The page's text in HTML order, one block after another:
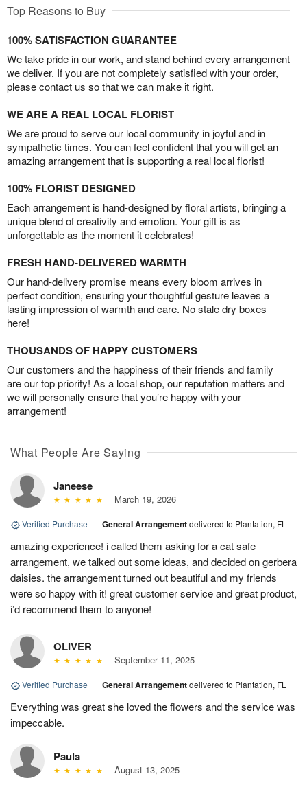
Top Reasons to Buy
100% SATISFACTION GUARANTEE
We take pride in our work, and stand behind every arrangement
we deliver. If you are not completely satisfied with your order,
please contact us so that we can make it right.
WE ARE A REAL LOCAL FLORIST
We are proud to serve our local community in joyful and in
sympathetic times. You can feel confident that you will get an
amazing arrangement that is supporting a real local florist!
100% FLORIST DESIGNED
Each arrangement is hand-designed by floral artists, bringing a
unique blend of creativity and emotion. Your gift is as
unforgettable as the moment it celebrates!
FRESH HAND-DELIVERED WARMTH
Our hand-delivery promise means every bloom arrives in
perfect condition, ensuring your thoughtful gesture leaves a
lasting impression of warmth and care. No stale dry boxes
here!
THOUSANDS OF HAPPY CUSTOMERS
Our customers and the happiness of their friends and family
are our top priority! As a local shop, our reputation matters and
we will personally ensure that you’re happy with your
arrangement!
What People Are Saying
Janeese
March 19, 2026
Verified Purchase | General Arrangementdelivered to Plantation, FL
amazing experience! i called them asking for a cat safe
arrangement, we talked out some ideas, and decided on gerbera
daisies. the arrangement turned out beautiful and my friends
were so happy with it! great customer service and great product,
i’d recommend them to anyone!
OLIVER
September 11, 2025
Verified Purchase | General Arrangementdelivered to Plantation, FL
Everything was great she loved the flowers and the service was
impeccable.
Paula
August 13, 2025